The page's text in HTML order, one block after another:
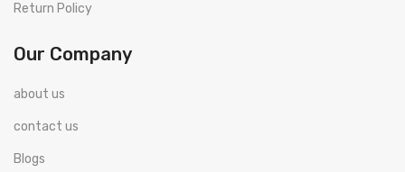
Return Policy
Our Company
about us
contact us
Blogs